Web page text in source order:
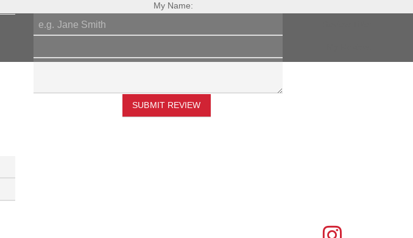
My Name:
SUBMIT REVIEW